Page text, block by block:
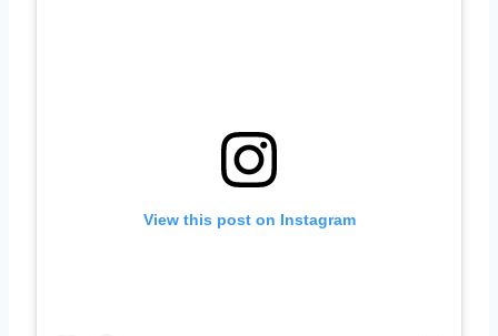
View this post on Instagram